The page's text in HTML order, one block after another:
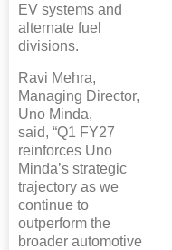
EV systems and
alternate fuel
divisions.
Ravi Mehra,
Managing Director,
Uno Minda,
said, “Q1 FY27
reinforces Uno
Minda’s strategic
trajectory as we
continue to
outperform the
broader automotive